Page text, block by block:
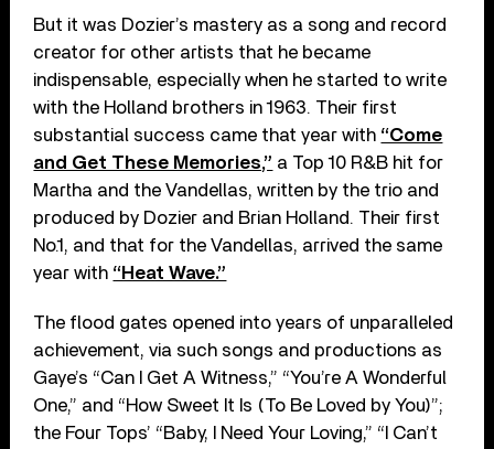
But it was Dozier’s mastery as a song and record
creator for other artists that he became
indispensable, especially when he started to write
with the Holland brothers in 1963. Their first
substantial success came that year with “Come
and Get These Memories,” a Top 10 R&B hit for
Martha and the Vandellas, written by the trio and
produced by Dozier and Brian Holland. Their first
No.1, and that for the Vandellas, arrived the same
year with “Heat Wave.”
The flood gates opened into years of unparalleled
achievement, via such songs and productions as
Gaye’s “Can I Get A Witness,” “You’re A Wonderful
One,” and “How Sweet It Is (To Be Loved by You)”;
the Four Tops’ “Baby, I Need Your Loving,” “I Can’t